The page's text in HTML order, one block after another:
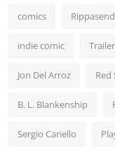
comics Rippasend
indie comic Trailer
Jon Del Arroz Red
B. L. Blankenship
Sergio Cariello